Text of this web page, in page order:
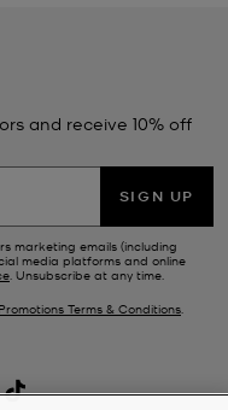
and receive 10% off
SIGN UP
marketing emails (including
media platforms and online
. Unsubscribe at any time.
Promotions Terms & Conditions